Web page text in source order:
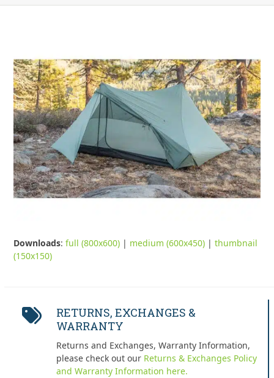
Downloads:full (800x600) | medium (600x450) |thumbnail
(150x150)
RETURNS, EXCHANGES &
WARRANTY
Returns and Exchanges, Warranty Information,
please check out our Returns & Exchanges Policy
and Warranty Information here.